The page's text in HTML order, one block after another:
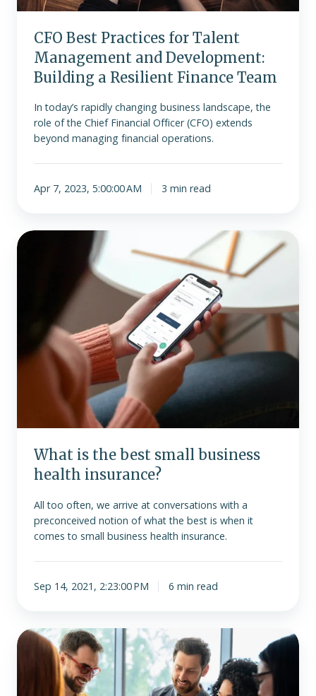
TeamCFO Best Practices for Talent
Management and Development:
Building a Resilient Finance Team
In today’s rapidly changing business landscape, the
role of the Chief Financial Officer (CFO) extends
beyond managing financial operations.
Apr 7, 2023, 5:00:00 AM 3 min read
What
business
health
insurance?
What is the best small business
health insurance?
All too often, we arrive at conversations with a
preconceived notion of what the best is when it
comes to small business health insurance.
Sep 14, 2021, 2:23:00 PM 6 min read
Small
Businesses